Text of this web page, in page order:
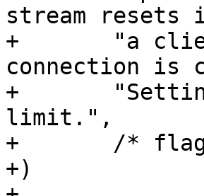
stream resets
+	"a client over a time period before the
connection is
+	"Setting this parameter to 0 disables the
limit.",
+	/* flags */	EXPERIMENTAL,
+)